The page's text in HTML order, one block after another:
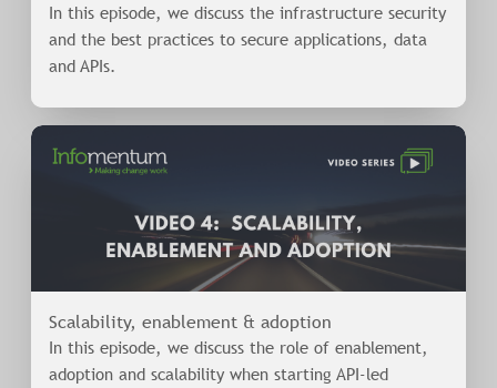
In this episode, we discuss the infrastructure security
and the best practices to secure applications, data
and APIs.
Scalability, enablement & adoption
In this episode, we discuss the role of enablement,
adoption and scalability when starting API-led